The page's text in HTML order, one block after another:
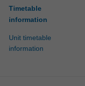
Timetable
information
Unit timetable
information